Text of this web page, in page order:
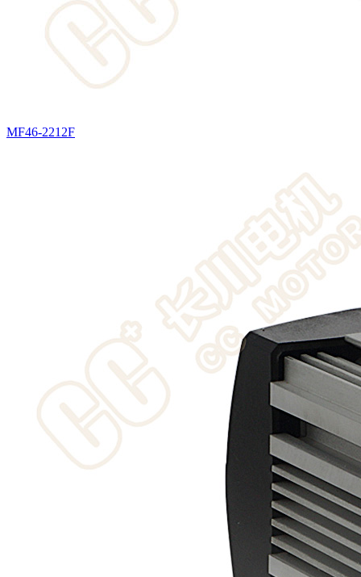
MF46-2212F